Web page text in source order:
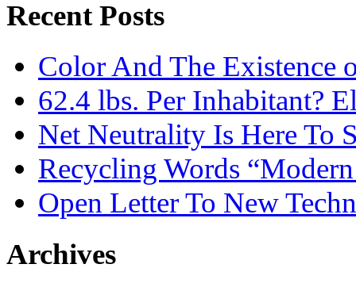
Recent Posts
Color And The
62.4 lbs. Per Inhabitant?
Net Neutrality Is Here To
Recycling Words
Open Letter To New
Archives